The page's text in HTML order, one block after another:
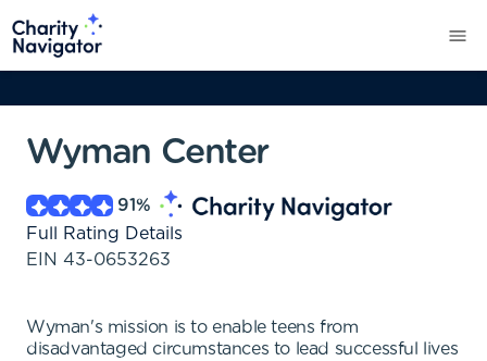
Wyman Center
91%
Full Rating Details
EIN 43-0653263
Wyman's mission is to enable teens from
disadvantaged circumstances to lead successful lives